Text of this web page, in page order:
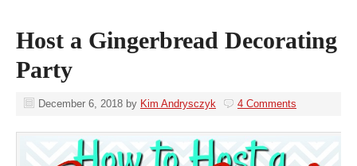
Host a Gingerbread Decorating
Party
December 6, 2018 by Kim Andrysczyk 4 Comments